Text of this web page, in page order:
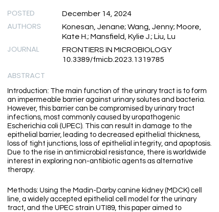
POSTED December 14, 2024
AUTHORS
Konesan, Jenane; Wang, Jenny; Moore,
Kate H.; Mansfield, Kylie J.; Liu, Lu
JOURNAL
FRONTIERS IN MICROBIOLOGY
10.3389/fmicb.2023.1319785
ABSTRACT
Introduction: The main function of the urinary tract is to form
an impermeable barrier against urinary solutes and bacteria.
However, this barrier can be compromised by urinary tract
infections, most commonly caused by uropathogenic
Escherichia coli (UPEC). This can result in damage to the
epithelial barrier, leading to decreased epithelial thickness,
loss of tight junctions, loss of epithelial integrity, and apoptosis.
Due to the rise in antimicrobial resistance, there is worldwide
interest in exploring non-antibiotic agents as alternative
therapy.
Methods: Using the Madin-Darby canine kidney (MDCK) cell
line, a widely accepted epithelial cell model for the urinary
tract, and the UPEC strain UTI89, this paper aimed to